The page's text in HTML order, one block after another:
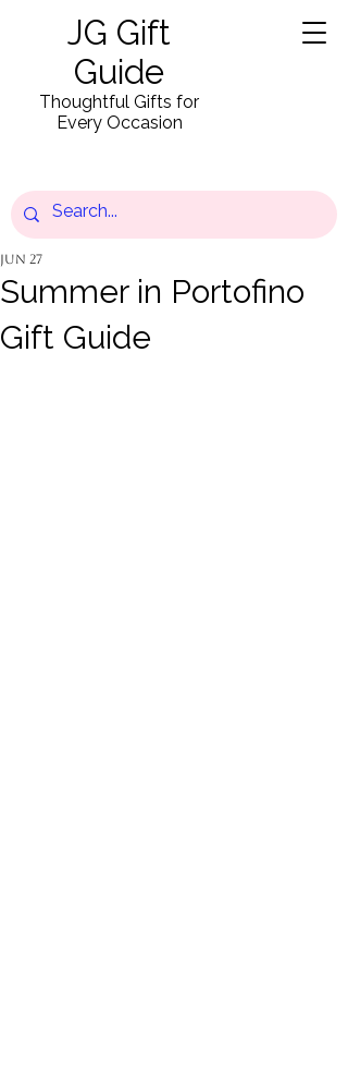
JG Gift
Guide
Thoughtful Gifts for
Every Occasion
Summer in Portofino
Gift Guide
Jun 27